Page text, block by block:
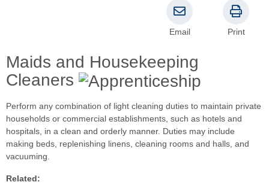
Maids and Housekeeping
Cleaners
Email Print
Perform any combination of light cleaning duties to maintain private
households or commercial establishments, such as hotels and
hospitals, in a clean and orderly manner. Duties may include
making beds, replenishing linens, cleaning rooms and halls, and
vacuuming.
Related: